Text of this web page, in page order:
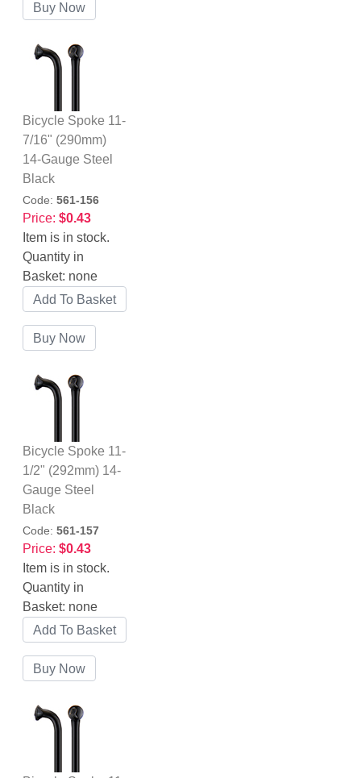
Bicycle Spoke 11-
7/16" (290mm)
14-Gauge Steel
Black
Code: 561-156
Price: $0.43
Item is in stock.
Quantity in
Basket: none
Bicycle Spoke 11-
1/2" (292mm) 14-
Gauge Steel
Black
Code: 561-157
Price: $0.43
Item is in stock.
Quantity in
Basket: none